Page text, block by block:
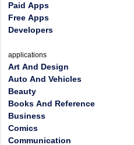
Paid Apps
Free Apps
Developers
applications
Art And Design
Auto And Vehicles
Beauty
Books And Reference
Business
Comics
Communication